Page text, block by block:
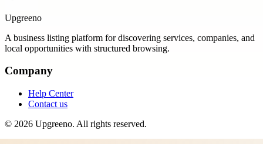
Upgreeno
A business listing platform for discovering services, companies, and
local opportunities with structured browsing.
Company
Help Center
Contact us
© 2026 Upgreeno. All rights reserved.